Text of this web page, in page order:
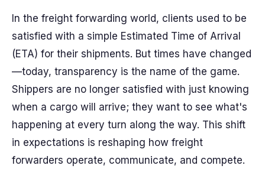
In the freight forwarding world, clients used to be
satisfied with a simple Estimated Time of Arrival
(ETA) for their shipments. But times have changed
—today, transparency is the name of the game.
Shippers are no longer satisfied with just knowing
when a cargo will arrive; they want to see what's
happening at every turn along the way. This shift
in expectations is reshaping how freight
forwarders operate, communicate, and compete.